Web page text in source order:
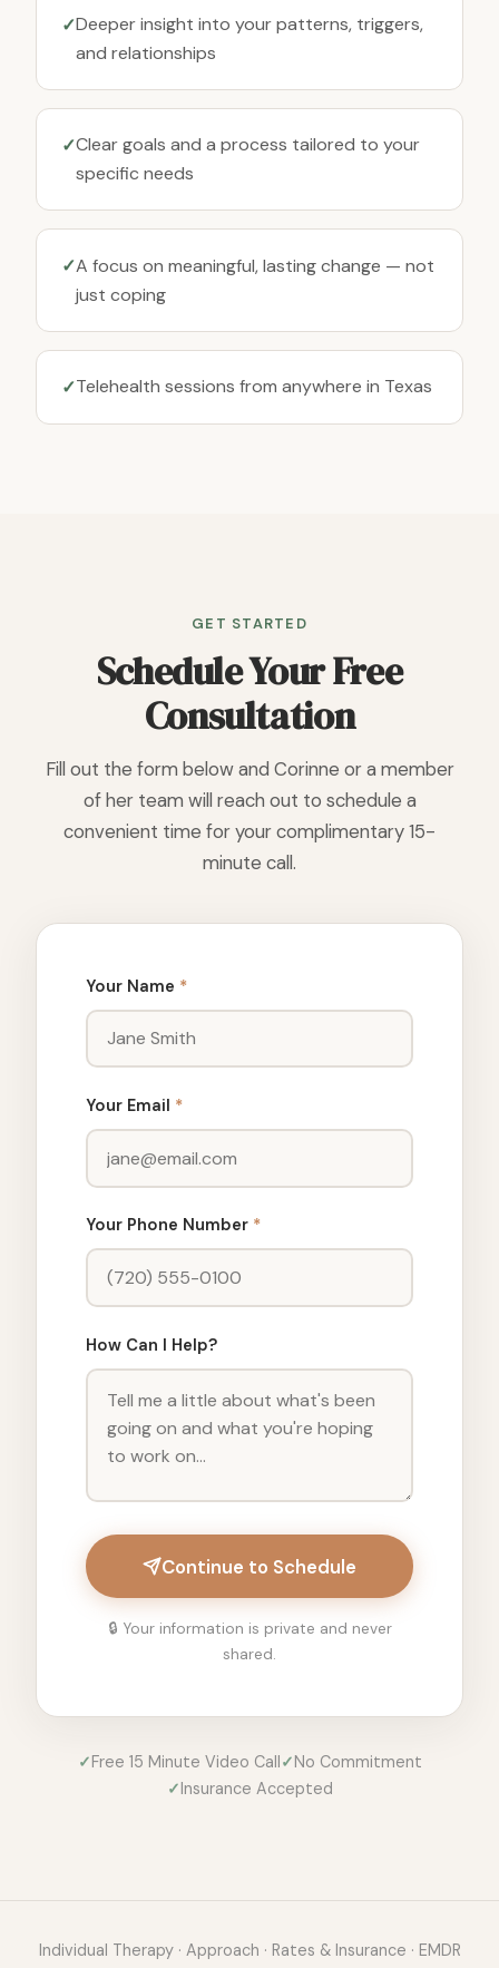
✓Deeper insight into your patterns, triggers,
and relationships
✓Clear goals and a process tailored to your
specific needs
✓A focus on meaningful, lasting change — not
just coping
✓Telehealth sessions from anywhere in Texas
GET STARTED
Schedule Your Free
Consultation
Fill out the form below and Corinne or a member
of her team will reach out to schedule a
convenient time for your complimentary 15-
minute call.
Your Name *
Your Email *
Your Phone Number *
How Can I Help?
Continue to Schedule
🔒 Your information is private and never
shared.
✓ Free 15 Minute Video Call ✓ No Commitment
✓ Insurance Accepted
Individual Therapy· Approach · Rates & Insurance · EMDR